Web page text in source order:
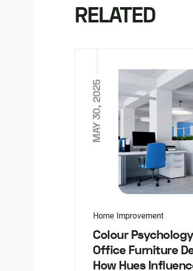
RELATED
MAY 30, 2025
Home Improvement
Colour
Office Furniture
How Hues